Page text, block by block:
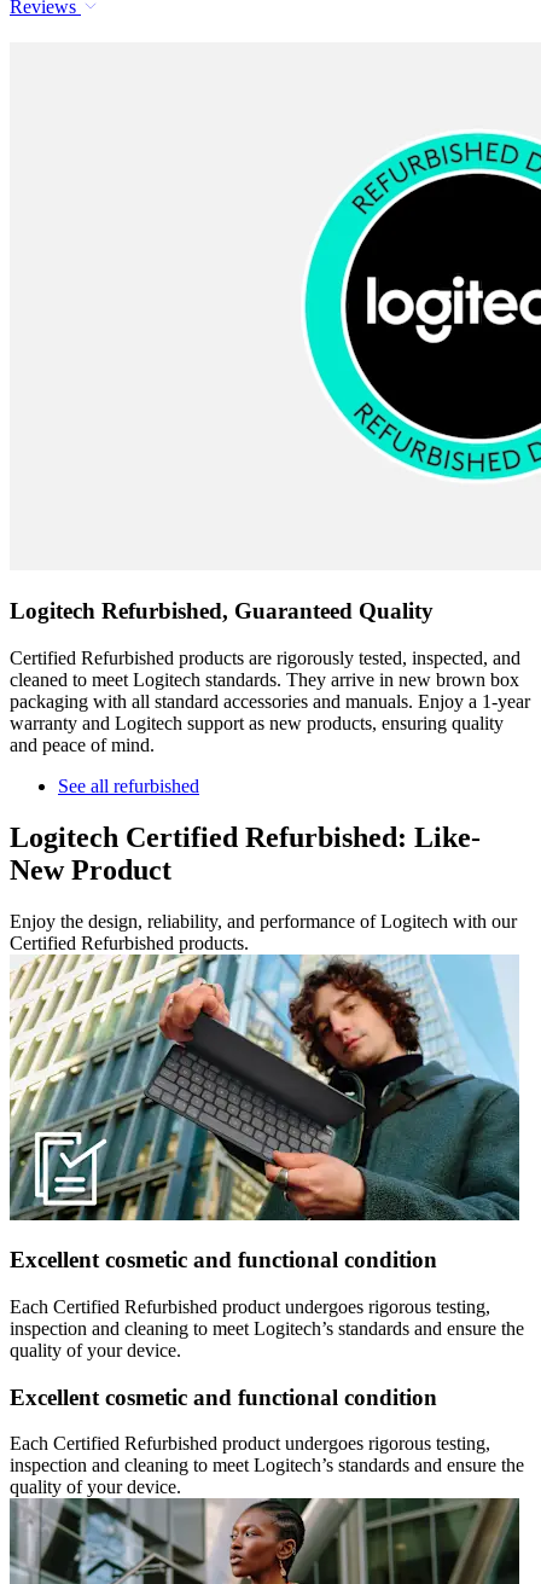
Reviews
Logitech Refurbished, Guaranteed Quality
Certified Refurbished products are rigorously tested, inspected, and
cleaned to meet Logitech standards. They arrive in new brown box
packaging with all standard accessories and manuals. Enjoy a 1-year
warranty and Logitech support as new products, ensuring quality
and peace of mind.
See all refurbished
Logitech Certified Refurbished: Like-
New Product
Enjoy the design, reliability, and performance of Logitech with our
Certified Refurbished products.
Excellent cosmetic and functional condition
Each Certified Refurbished product undergoes rigorous testing,
inspection and cleaning to meet Logitech’s standards and ensure the
quality of your device.
Excellent cosmetic and functional condition
Each Certified Refurbished product undergoes rigorous testing,
inspection and cleaning to meet Logitech’s standards and ensure the
quality of your device.